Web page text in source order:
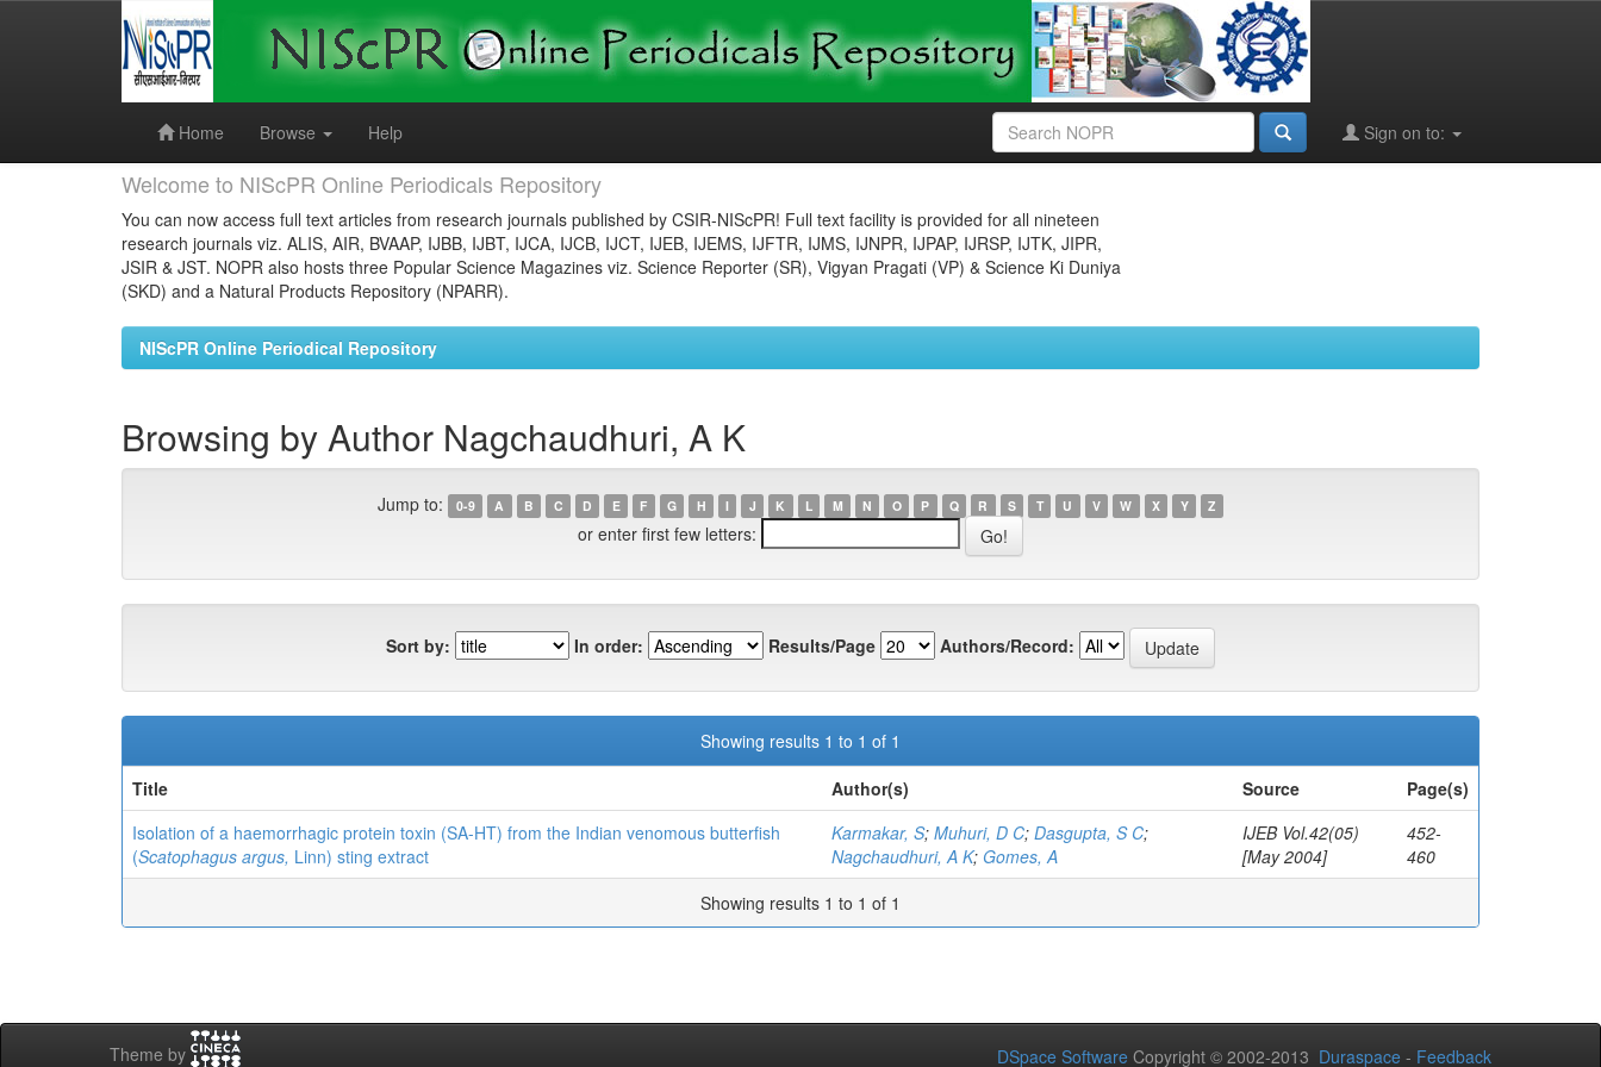
Home
Browse Help Sign on to:
Welcome to NIScPR Online Periodicals Repository
You can now access full text articles from research journals published by CSIR-NIScPR! Full text facility is provided for all nineteen
research journals viz. ALIS, AIR, BVAAP, IJBB, IJBT, IJCA, IJCB, IJCT, IJEB, IJEMS, IJFTR, IJMS, IJNPR, IJPAP, IJRSP, IJTK, JIPR,
JSIR & JST. NOPR also hosts three Popular Science Magazines viz. Science Reporter (SR), Vigyan Pragati (VP) & Science Ki Duniya
(SKD) and a Natural Products Repository (NPARR).
NIScPR Online Periodical Repository
Browsing by Author Nagchaudhuri, A K
Jump to: 0-9 A B C D E F G H I J K L M N O P Q R S T U V W X Y Z
or enter first few letters:
Sort by: In order: Results/Page Authors/Record:
Showing results 1 to 1 of 1
Title
Author(s) Source
Page(s)
Isolation of a haemorrhagic protein toxin (SA-HT) from the Indian venomous butterfish
(Scatophagus argus, Linn) sting extract
Karmakar, S; Muhuri, D C; Dasgupta, S C;
Nagchaudhuri, A K; Gomes, A
IJEB Vol.42(05)
[May 2004]
452-
460
Showing results 1 to 1 of 1
Theme by DSpace Software Copyright © 2002-2013 Duraspace - Feedback